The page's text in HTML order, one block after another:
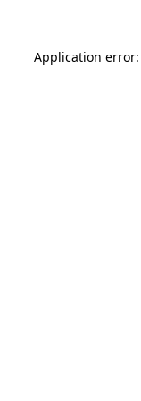
Application